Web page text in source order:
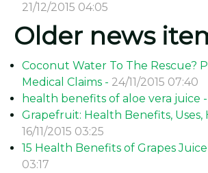
21/12/2015 04:05
Older news
Coconut Water To The Rescue?
Medical Claims - 24/11/2015 07:40
health benefits of aloe vera juice -
Grapefruit: Health Benefits, Uses,
16/11/2015 03:25
15 Health Benefits of Grapes
03:17